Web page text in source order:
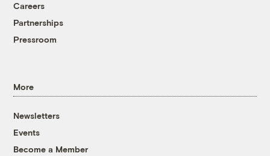
Careers
Partnerships
Pressroom
More
Newsletters
Events
Become a Member